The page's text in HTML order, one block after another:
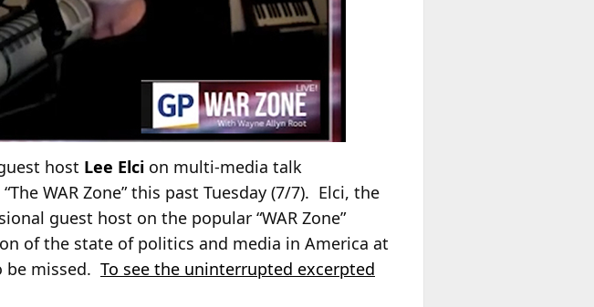
host Lee Elci on multi-media talk
WAR Zone” this past Tuesday (7/7). Elci, the
guest host on the popular “WAR Zone”
of the state of politics and media in America at
missed. To see the uninterrupted excerpted